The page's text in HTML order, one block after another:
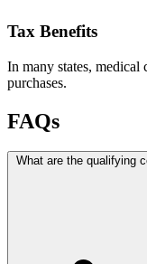
Tax Benefits
In many states, medical
purchases.
FAQs
What are the qualifying